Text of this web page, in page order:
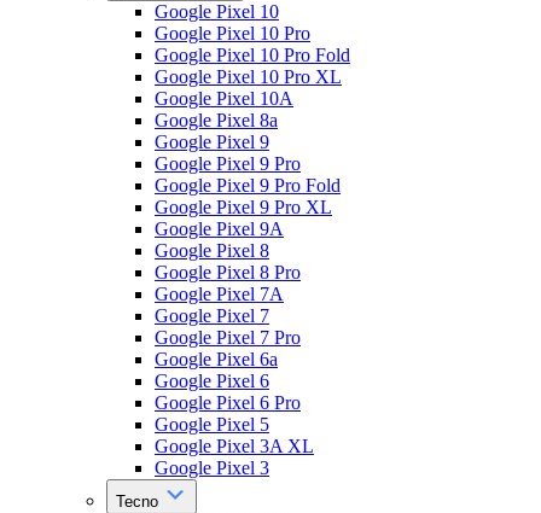
Google Pixel 10
Google Pixel 10 Pro
Google Pixel 10 Pro Fold
Google Pixel 10 Pro XL
Google Pixel 10A
Google Pixel 8a
Google Pixel 9
Google Pixel 9 Pro
Google Pixel 9 Pro Fold
Google Pixel 9 Pro XL
Google Pixel 9A
Google Pixel 8
Google Pixel 8 Pro
Google Pixel 7A
Google Pixel 7
Google Pixel 7 Pro
Google Pixel 6a
Google Pixel 6
Google Pixel 6 Pro
Google Pixel 5
Google Pixel 3A XL
Google Pixel 3
Tecno